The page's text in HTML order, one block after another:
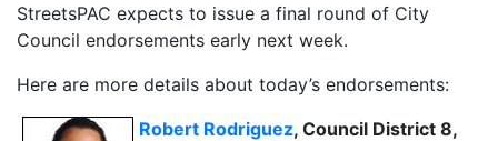
StreetsPAC expects to issue a final round of City
Council endorsements early next week.
Here are more details about today’s endorsements:
Robert Rodriguez, Council District 8,